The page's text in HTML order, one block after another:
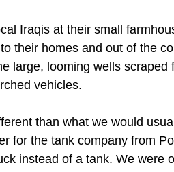
Iraqis at their small
their homes and out of the
large, looming wells
vehicles.
than what we would
for the tank company from
instead of a tank. We were